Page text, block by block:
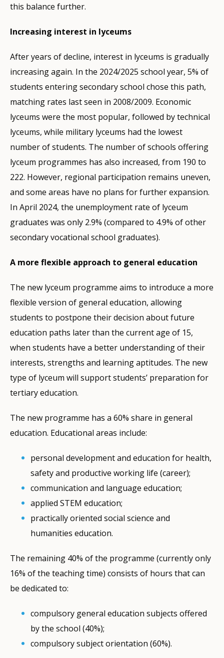
this balance further.
Increasing interest in lyceums
After years of decline, interest in lyceums is gradually
increasing again. In the 2024/2025 school year, 5% of
students entering secondary school chose this path,
matching rates last seen in 2008/2009. Economic
lyceums were the most popular, followed by technical
lyceums, while military lyceums had the lowest
number of students. The number of schools offering
lyceum programmes has also increased, from 190 to
222. However, regional participation remains uneven,
and some areas have no plans for further expansion.
In April 2024, the unemployment rate of lyceum
graduates was only 2.9% (compared to 4.9% of other
secondary vocational school graduates).
A more flexible approach to general education
The new lyceum programme aims to introduce a more
flexible version of general education, allowing
students to postpone their decision about future
education paths later than the current age of 15,
when students have a better understanding of their
interests, strengths and learning aptitudes. The new
type of lyceum will support students’ preparation for
tertiary education.
The new programme has a 60% share in general
education. Educational areas include:
personal development and education for health,
safety and productive working life (career);
communication and language education;
applied STEM education;
practically oriented social science and
humanities education.
The remaining 40% of the programme (currently only
16% of the teaching time) consists of hours that can
be dedicated to:
compulsory general education subjects offered
by the school (40%);
compulsory subject orientation (60%).